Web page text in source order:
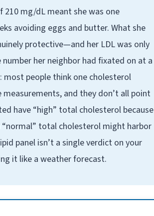
210 mg/dL meant she was one
avoiding eggs and butter. What she
protective—and her LDL was only
her neighbor had fixated on at a
most people think one cholesterol
and they don’t all point
have “high” total cholesterol because
“normal” total cholesterol might harbor
panel isn’t a single verdict on your
it like a weather forecast.